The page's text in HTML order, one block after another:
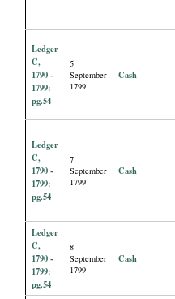
Ledger
C,
1790 -
1799:
pg.54
5
September
1799
Cash
Ledger
C,
1790 -
1799:
pg.54
7
September
1799
Cash
Ledger
C,
1790 -
1799:
pg.54
8
September
1799
Cash